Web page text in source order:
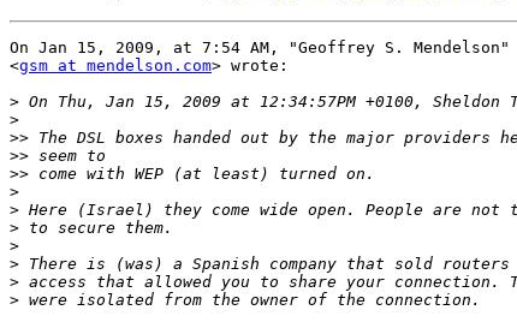
On Jan 15, 2009, at 7:54 AM, "Geoffrey S.
<gsm at mendelson.com> wrote:
>
>
>>
>>
>>
>
>
>
>
>
>
>